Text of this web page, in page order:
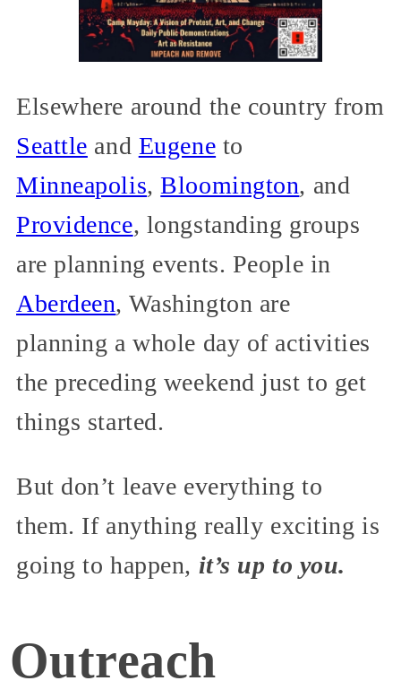
Elsewhere around the country from
Seattle and Eugene to
Minneapolis,Bloomington, and
Providence, longstanding groups
are planning events. People in
Aberdeen, Washington are
planning a whole day of activities
the preceding weekend just to get
things started.
But don’t leave everything to
them. If anything really exciting is
going to happen, it’s up to you.
Outreach